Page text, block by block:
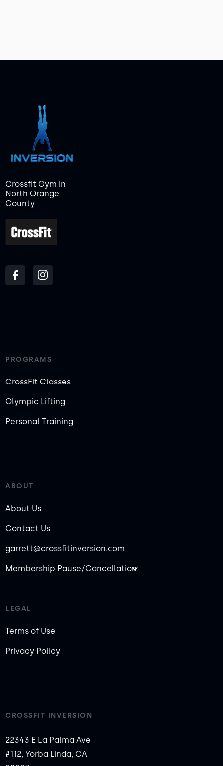
Crossfit Gym in
North Orange
County
PROGRAMS
CrossFit Classes
Olympic Lifting
Personal Training
ABOUT
About Us
Contact Us
garrett@crossfitinversion.com
Membership Pause/Cancellation
LEGAL
Terms of Use
Privacy Policy
CROSSFIT INVERSION
22343 E La Palma Ave
#112, Yorba Linda, CA